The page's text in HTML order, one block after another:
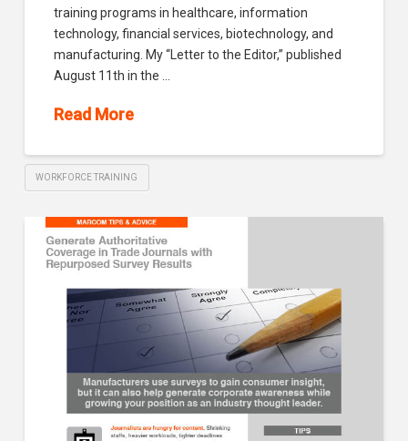
training programs in healthcare, information
technology, financial services, biotechnology, and
manufacturing. My “Letter to the Editor,” published
August 11th in the …
Read More
WORKFORCE TRAINING